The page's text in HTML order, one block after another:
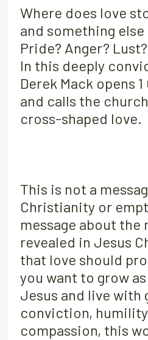
Where does love
and something
Pride? Anger?
In this deeply
Derek Mack opens
and calls the
cross-shaped love.
This is not a
Christianity or
message about the
revealed in Jesus
that love should
you want to grow
Jesus and live with
conviction,
compassion, this